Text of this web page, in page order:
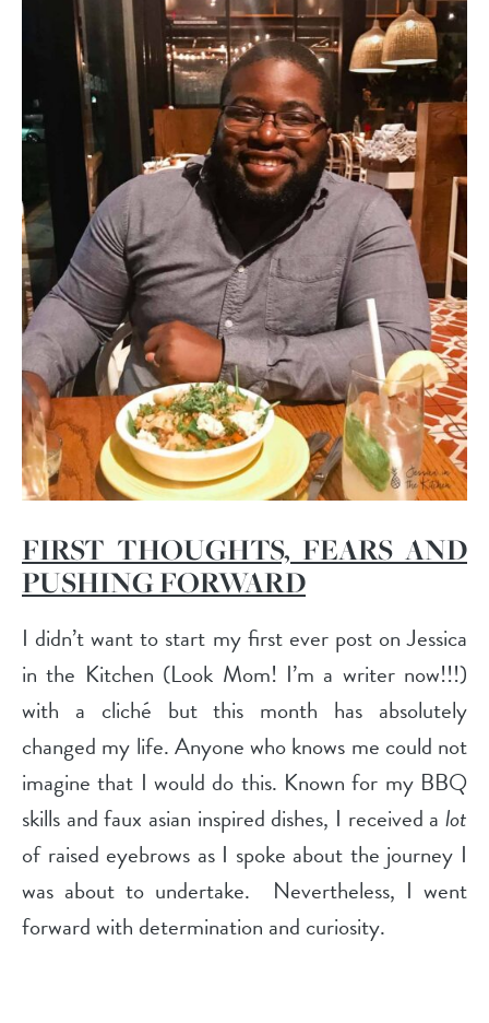
FIRST THOUGHTS, FEARS AND
PUSHING FORWARD
I didn’t want to start my first ever post on Jessica
in the Kitchen (Look Mom! I’m a writer now!!!)
with a cliché but this month has absolutely
changed my life. Anyone who knows me could not
imagine that I would do this. Known for my BBQ
skills and faux asian inspired dishes, I received a lot
of raised eyebrows as I spoke about the journey I
was about to undertake.
Nevertheless, I went
forward with determination and curiosity.